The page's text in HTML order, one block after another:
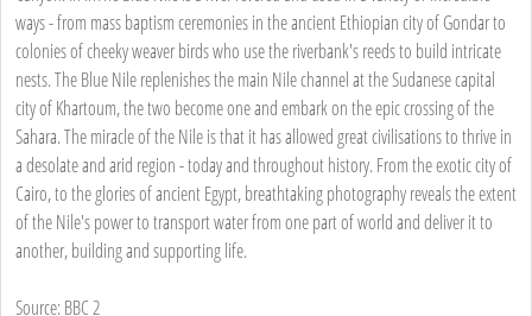
ways - from mass baptism ceremonies in the ancient Ethiopian city of Gondar to
colonies of cheeky weaver birds who use the riverbank's reeds to build intricate
nests. The Blue Nile replenishes the main Nile channel at the Sudanese capital
city of Khartoum, the two become one and embark on the epic crossing of the
Sahara. The miracle of the Nile is that it has allowed great civilisations to thrive in
a desolate and arid region - today and throughout history. From the exotic city of
Cairo, to the glories of ancient Egypt, breathtaking photography reveals the extent
of the Nile's power to transport water from one part of world and deliver it to
another, building and supporting life.
Source: BBC 2